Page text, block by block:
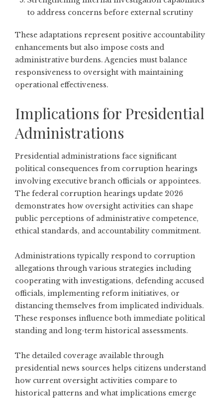
to address concerns before external scrutiny
These adaptations represent positive accountability
enhancements but also impose costs and
administrative burdens. Agencies must balance
responsiveness to oversight with maintaining
operational effectiveness.
Implications for Presidential
Administrations
Presidential administrations face significant
political consequences from corruption hearings
involving executive branch officials or appointees.
The federal corruption hearings update 2026
demonstrates how oversight activities can shape
public perceptions of administrative competence,
ethical standards, and accountability commitment.
Administrations typically respond to corruption
allegations through various strategies including
cooperating with investigations, defending accused
officials, implementing reform initiatives, or
distancing themselves from implicated individuals.
These responses influence both immediate political
standing and long-term historical assessments.
The detailed coverage available through
presidential news sources helps citizens understand
how current oversight activities compare to
historical patterns and what implications emerge